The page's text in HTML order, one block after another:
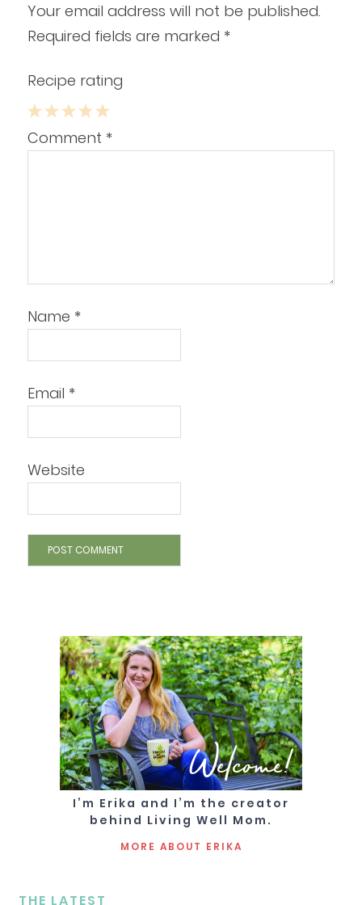
Your email address will not be published.
Required fields are marked *
Recipe rating
5
4
3
2
1Comment *
Name *
Email *
Website
Welcome!
I’m Erika and I’m the creator
behind Living Well Mom.
MORE ABOUT ERIKA
THE LATEST